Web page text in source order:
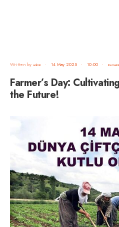
Written by admin • 14 May 2025 • 10:00 •
Farmer’s Day:
the Future!